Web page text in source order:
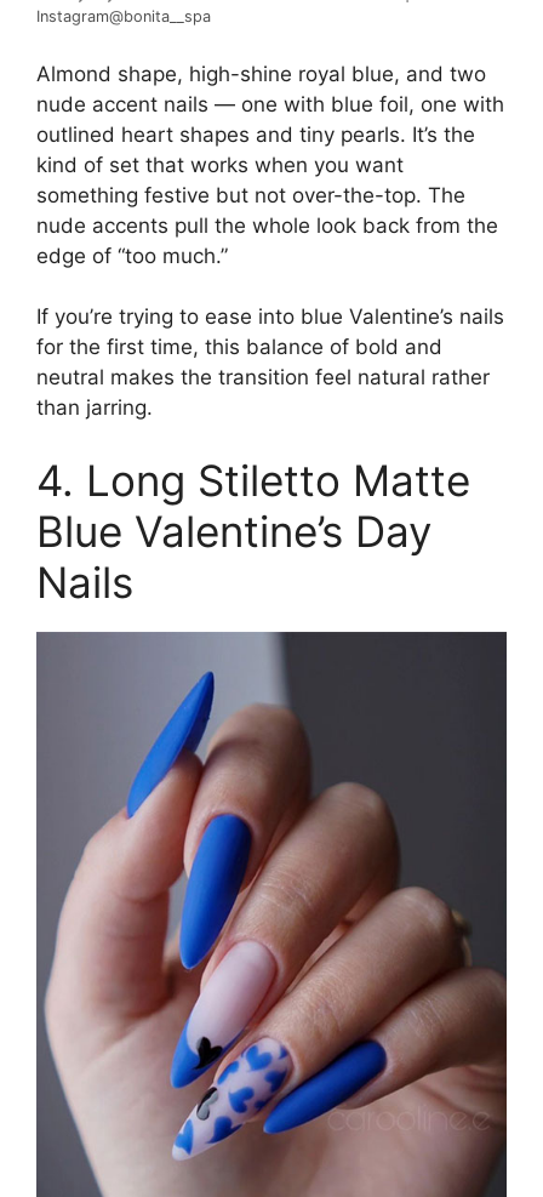
Instagram@bonita__spa
Almond shape, high-shine royal blue, and two
nude accent nails — one with blue foil, one with
outlined heart shapes and tiny pearls. It’s the
kind of set that works when you want
something festive but not over-the-top. The
nude accents pull the whole look back from the
edge of “too much.”
If you’re trying to ease into blue Valentine’s nails
for the first time, this balance of bold and
neutral makes the transition feel natural rather
than jarring.
4. Long Stiletto Matte
Blue Valentine’s Day
Nails